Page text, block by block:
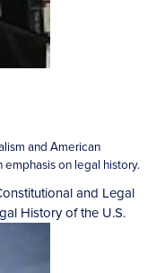
and American
on legal history.
and Legal
History of the U.S.